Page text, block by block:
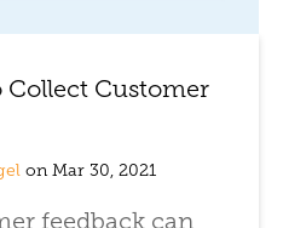
Collect Customer
on Mar 30, 2021
feedback can